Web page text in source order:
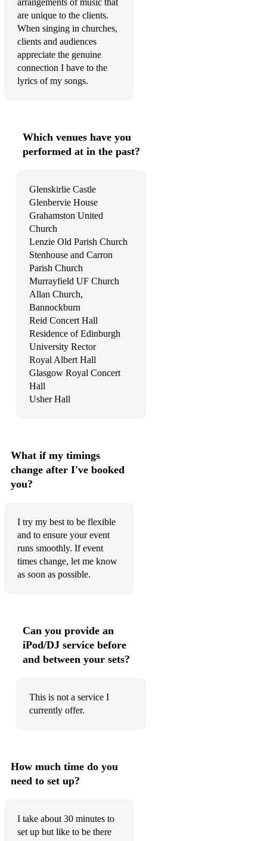
Somewhere Over the Rainbow
Amazing Grace – Newton
Ave Maria – Bach/Gounod
Bist du bei mir – Bach
Pie Jesu – Faure
The Lord Bless You and Keep You – Rutter
My Love is like a red red rose
Eriskay Love Lilt
Caledonia
Ae Fond Kiss
Wild Mountain Thyme
Domine Deus – Vivaldi
Jesu, Joy of Man’s Desiring
Simple Gifts – Copeland
arrangements of music that
are unique to the clients.
When singing in churches,
clients and audiences
appreciate the genuine
connection I have to the
lyrics of my songs.
Which venues have you
performed at in the past?
Glenskirlie Castle
Glenbervie House
Grahamston United
Church
Lenzie Old Parish Church
Stenhouse and Carron
Parish Church
Murrayfield UF Church
Allan Church,
Bannockburn
Reid Concert Hall
Residence of Edinburgh
University Rector
Royal Albert Hall
Glasgow Royal Concert
Hall
Usher Hall
What if my timings
change after I've booked
you?
I try my best to be flexible
and to ensure your event
runs smoothly. If event
times change, let me know
as soon as possible.
Can you provide an
iPod/DJ service before
and between your sets?
This is not a service I
currently offer.
How much time do you
need to set up?
I take about 30 minutes to
set up but like to be there